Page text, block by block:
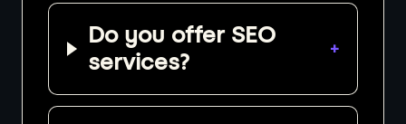
Do you offer SEO
services?
+